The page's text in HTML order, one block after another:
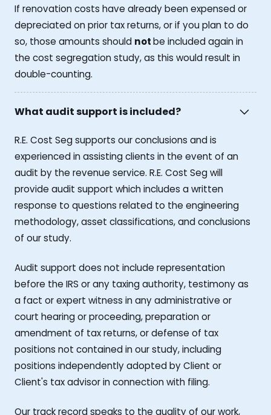
If renovation costs have already been expensed or
depreciated on prior tax returns, or if you plan to do
so, those amounts should notbe included again in
the cost segregation study, as this would result in
double-counting.
What audit support is included?
R.E. Cost Seg supports our conclusions and is
experienced in assisting clients in the event of an
audit by the revenue service. R.E. Cost Seg will
provide audit support which includes a written
response to questions related to the engineering
methodology, asset classifications, and conclusions
of our study.
Audit support does not include representation
before the IRS or any taxing authority, testimony as
a fact or expert witness in any administrative or
court hearing or proceeding, preparation or
amendment of tax returns, or defense of tax
positions not contained in our study, including
positions independently adopted by Client or
Client's tax advisor in connection with filing.
Our track record speaks to the quality of our work,